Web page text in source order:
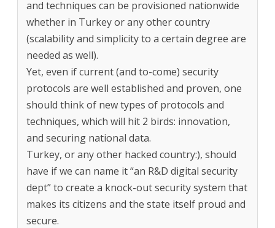
and techniques can be provisioned nationwide
whether in Turkey or any other country
(scalability and simplicity to a certain degree are
needed as well).
Yet, even if current (and to-come) security
protocols are well established and proven, one
should think of new types of protocols and
techniques, which will hit 2 birds: innovation,
and securing national data.
Turkey, or any other hacked country:), should
have if we can name it “an R&D digital security
dept” to create a knock-out security system that
makes its citizens and the state itself proud and
secure.